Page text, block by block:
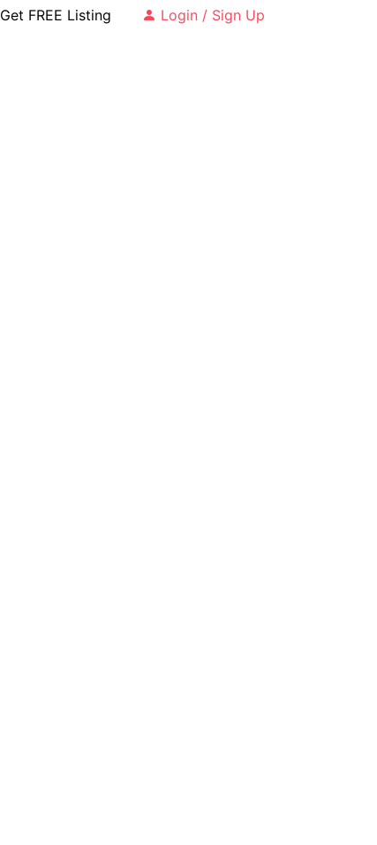
Get FREE Listing Login / Sign Up